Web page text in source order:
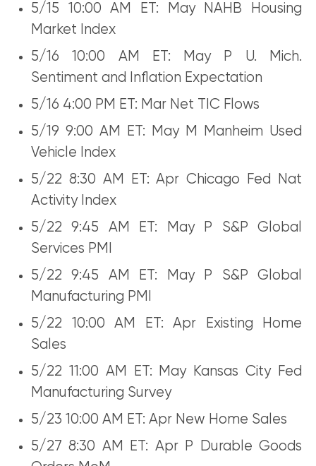
5/15 10:00 AM ET: May NAHB Housing
Market Index
5/16 10:00 AM ET: May P U. Mich.
Sentiment and Inflation Expectation
5/16 4:00 PM ET: Mar Net TIC Flows
5/19 9:00 AM ET: May M Manheim Used
Vehicle Index
5/22 8:30 AM ET: Apr Chicago Fed Nat
Activity Index
5/22 9:45 AM ET: May P S&P Global
Services PMI
5/22 9:45 AM ET: May P S&P Global
Manufacturing PMI
5/22 10:00 AM ET: Apr Existing Home
Sales
5/22 11:00 AM ET: May Kansas City Fed
Manufacturing Survey
5/23 10:00 AM ET: Apr New Home Sales
5/27 8:30 AM ET: Apr P Durable Goods